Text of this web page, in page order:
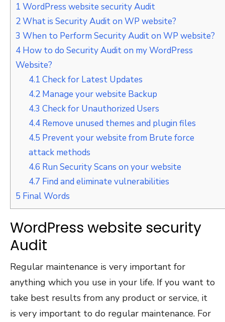
1 WordPress website security Audit
2What is Security Audit on WP website?
3 When to Perform Security Audit on WP website?
4 How to do Security Audit on my WordPress
Website?
4.1 Check for Latest Updates
4.2Manage your website Backup
4.3 Check for Unauthorized Users
4.4Remove unused themes and plugin files
4.5 Prevent your website from Brute force
attack methods
4.6 Run Security Scans on your website
4.7 Find and eliminate vulnerabilities
5 Final Words
WordPress website security
Audit
Regular maintenance is very important for
anything which you use in your life. If you want to
take best results from any product or service, it
is very important to do regular maintenance. For